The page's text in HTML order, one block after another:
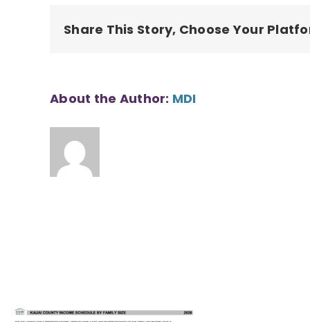
Share This Story, Choose Your
About the Author: MDI